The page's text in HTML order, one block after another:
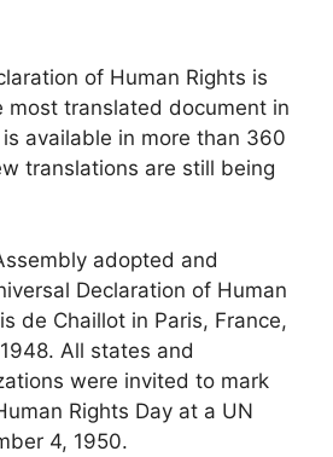
of Human Rights is
most translated document in
available in more than 360
translations are still being
adopted and
Declaration of Human
de Chaillot in Paris, France,
All states and
were invited to mark
Rights Day at a UN
4, 1950.